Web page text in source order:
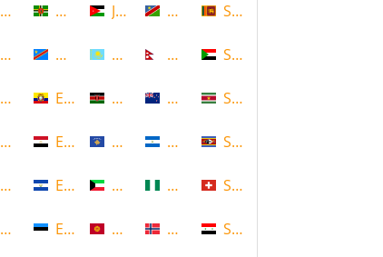
Angola
Anguilla
Antigua and Barbuda
Armenia
Aruba
Azerbaijan
Dominica
DR Congo
Ecuador
Egypt
El Salvador
Estonia
Jordan
Kazakhstan
Kenya
Kosovo
Kuwait
Kyrgyzstan
Namibia
Nepal
New Zealand
Nicaragua
Nigeria
Norway
Sri Lanka
Sudan
Suriname
Swaziland
Switzerland
Syria